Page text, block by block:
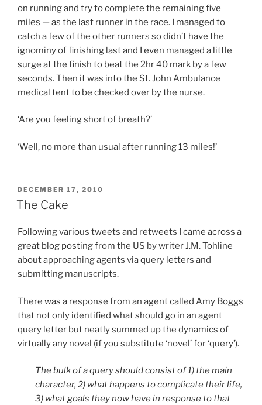
on running and try to complete the remaining five
miles — as the last runner in the race. I managed to
catch a few of the other runners so didn’t have the
ignominy of finishing last and I even managed a little
surge at the finish to beat the 2hr 40 mark by a few
seconds. Then it was into the St. John Ambulance
medical tent to be checked over by the nurse.
‘Are you feeling short of breath?’
‘Well, no more than usual after running 13 miles!’
POSTED
ON
DECEMBER 17, 2010
The Cake
Following various tweets and retweets I came across a
great blog posting from the US by writer J.M. Tohline
about approaching agents via query letters and
submitting manuscripts.
There was a response from an agent called Amy Boggs
that not only identified what should go in an agent
query letter but neatly summed up the dynamics of
virtually any novel (if you substitute ‘novel’ for ‘query’).
The bulk of a query should consist of 1) the main
character, 2) what happens to complicate their life,
3) what goals they now have in response to that